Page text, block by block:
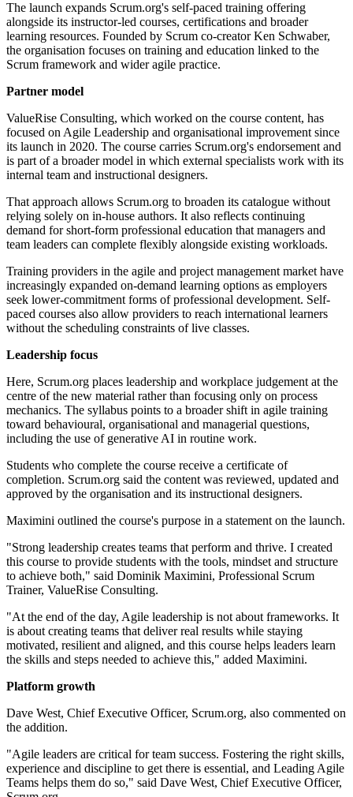
The launch expands Scrum.org's self-paced training offering
alongside its instructor-led courses, certifications and broader
learning resources. Founded by Scrum co-creator Ken Schwaber,
the organisation focuses on training and education linked to the
Scrum framework and wider agile practice.
Partner model
ValueRise Consulting, which worked on the course content, has
focused on Agile Leadership and organisational improvement since
its launch in 2020. The course carries Scrum.org's endorsement and
is part of a broader model in which external specialists work with its
internal team and instructional designers.
That approach allows Scrum.org to broaden its catalogue without
relying solely on in-house authors. It also reflects continuing
demand for short-form professional education that managers and
team leaders can complete flexibly alongside existing workloads.
Training providers in the agile and project management market have
increasingly expanded on-demand learning options as employers
seek lower-commitment forms of professional development. Self-
paced courses also allow providers to reach international learners
without the scheduling constraints of live classes.
Leadership focus
Here, Scrum.org places leadership and workplace judgement at the
centre of the new material rather than focusing only on process
mechanics. The syllabus points to a broader shift in agile training
toward behavioural, organisational and managerial questions,
including the use of generative AI in routine work.
Students who complete the course receive a certificate of
completion. Scrum.org said the content was reviewed, updated and
approved by the organisation and its instructional designers.
Maximini outlined the course's purpose in a statement on the launch.
"Strong leadership creates teams that perform and thrive. I created
this course to provide students with the tools, mindset and structure
to achieve both," said Dominik Maximini, Professional Scrum
Trainer, ValueRise Consulting.
"At the end of the day, Agile leadership is not about frameworks. It
is about creating teams that deliver real results while staying
motivated, resilient and aligned, and this course helps leaders learn
the skills and steps needed to achieve this," added Maximini.
Platform growth
Dave West, Chief Executive Officer, Scrum.org, also commented on
the addition.
"Agile leaders are critical for team success. Fostering the right skills,
experience and discipline to get there is essential, and Leading Agile
Teams helps them do so," said Dave West, Chief Executive Officer,